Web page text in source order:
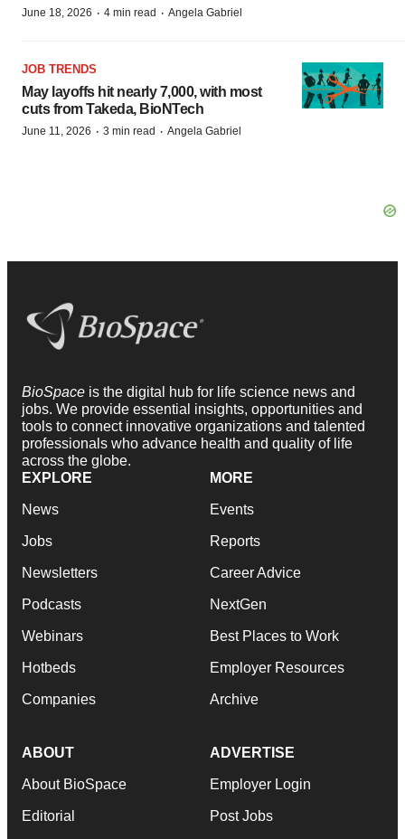
June 18, 2026 · 4 min read · Angela Gabriel
JOB TRENDS
May layoffs hit nearly 7,000, with most
cuts from Takeda, BioNTech
June 11, 2026 · 3 min read · Angela Gabriel
BioSpace is the digital hub for life science news and
jobs. We provide essential insights, opportunities and
tools to connect innovative organizations and talented
professionals who advance health and quality of life
across the globe.
EXPLORE
News
Jobs
Newsletters
Podcasts
Webinars
Hotbeds
Companies
MORE
Events
Reports
Career Advice
NextGen
Best Places to Work
Employer Resources
Archive
ABOUT
About BioSpace
Editorial
ADVERTISE
Employer Login
Post Jobs